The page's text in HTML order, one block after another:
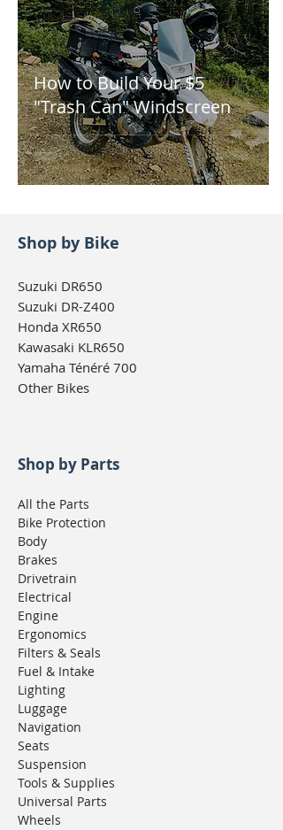
How to Build Your $5
"Trash Can" Windscreen
Shop by Bike
Suzuki DR650
Suzuki DR-Z400
Honda XR650
Kawasaki KLR650
Yamaha Ténéré 700
Other Bikes
Shop by Parts
All the Parts
Bike Protection
Body
Brakes
Drivetrain
Electrical
Engine
Ergonomics
Filters & Seals
Fuel & Intake
Lighting
Luggage
Navigation
Seats
Suspension
Tools & Supplies
Universal Parts
Wheels